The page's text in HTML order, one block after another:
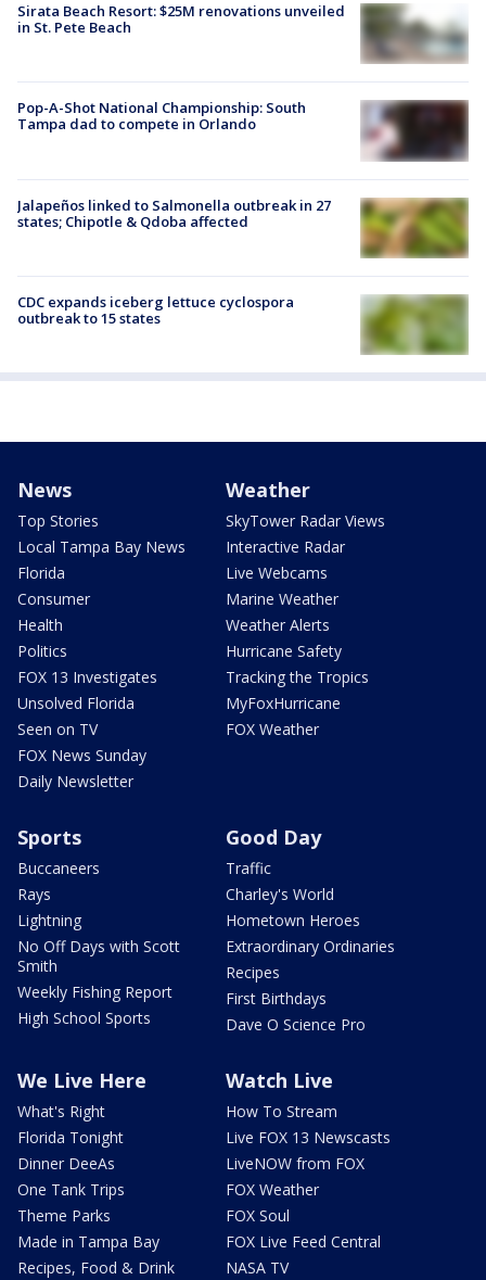
Sirata Beach Resort: $25M renovations unveiled
in St. Pete Beach
Pop-A-Shot National Championship: South
Tampa dad to compete in Orlando
Jalapeños linked to Salmonella outbreak in 27
states; Chipotle & Qdoba affected
CDC expands iceberg lettuce cyclospora
outbreak to 15 states
News
Top Stories
Local Tampa Bay News
Florida
Consumer
Health
Politics
FOX 13 Investigates
Unsolved Florida
Seen on TV
FOX News Sunday
Daily Newsletter
Weather
SkyTower Radar Views
Interactive Radar
Live Webcams
Marine Weather
Weather Alerts
Hurricane Safety
Tracking the Tropics
MyFoxHurricane
FOX Weather
Sports
Buccaneers
Rays
Lightning
No Off Days with Scott
Smith
Weekly Fishing Report
High School Sports
Good Day
Traffic
Charley's World
Hometown Heroes
Extraordinary Ordinaries
Recipes
First Birthdays
Dave O Science Pro
We Live Here
What's Right
Florida Tonight
Dinner DeeAs
One Tank Trips
Theme Parks
Made in Tampa Bay
Recipes, Food & Drink
Watch Live
How To Stream
Live FOX 13 Newscasts
LiveNOW from FOX
FOX Weather
FOX Soul
FOX Live Feed Central
NASA TV